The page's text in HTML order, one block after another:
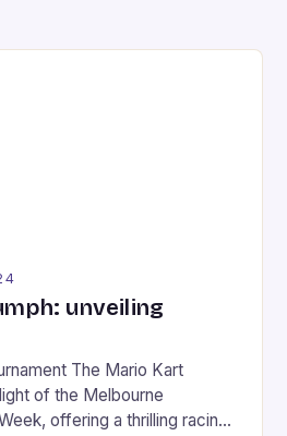
unveiling
The Mario Kart
of the Melbourne
offering a thrilling racing